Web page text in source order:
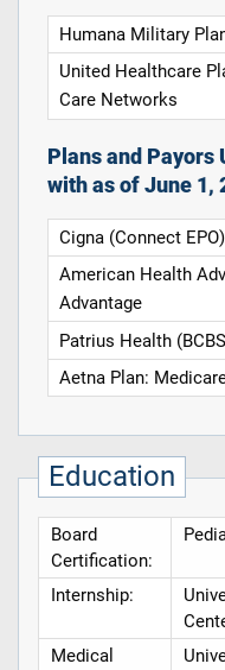
Humana Military
United Healthcare
Care Networks
Plans and Payors
with as of June 1,
Cigna (Connect
American Health
Advantage
Patrius Health
Aetna Plan:
Education
Board
Certification:
Internship:
Medical